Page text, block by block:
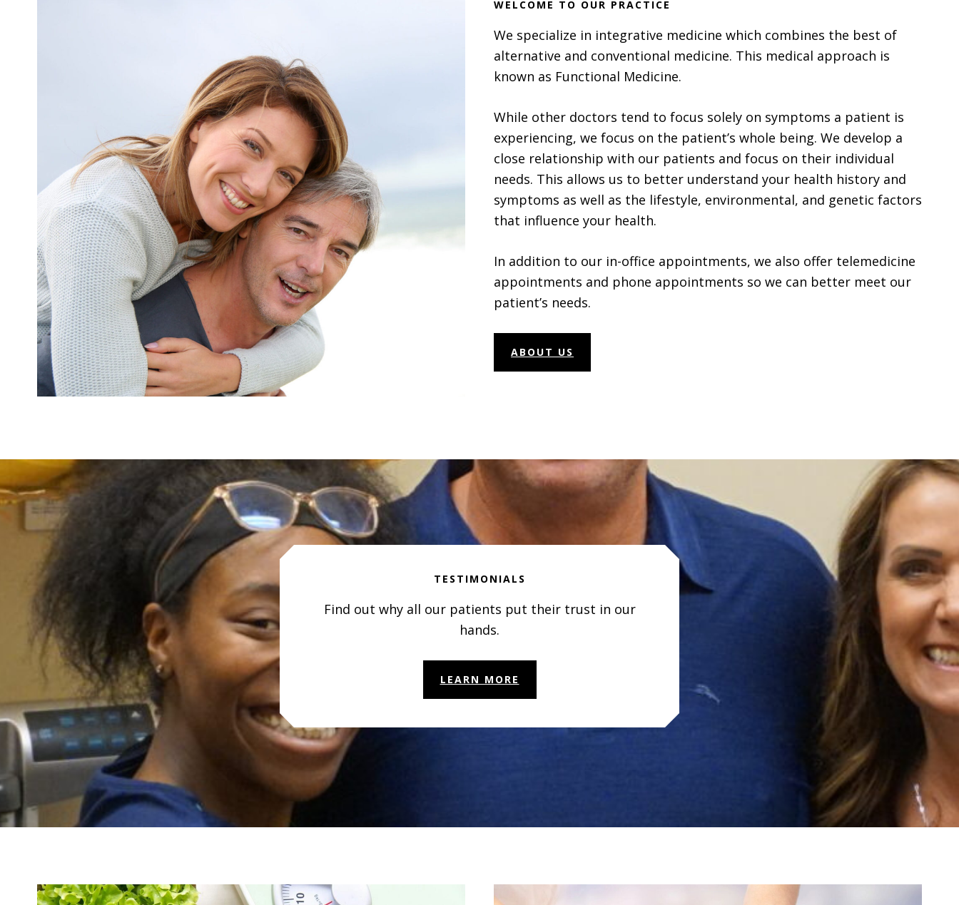
WELCOME TO OUR PRACTICE
We specialize in integrative medicine which combines the best of
alternative and conventional medicine. This medical approach is
known as Functional Medicine.
While other doctors tend to focus solely on symptoms a patient is
experiencing, we focus on the patient’s whole being. We develop a
close relationship with our patients and focus on their individual
needs. This allows us to better understand your health history and
symptoms as well as the lifestyle, environmental, and genetic factors
that influence your health.
In addition to our in-office appointments, we also offer telemedicine
appointments and phone appointments so we can better meet our
patient’s needs.
ABOUT US
TESTIMONIALS
Find out why all our patients put their trust in our
hands.
LEARN MORE